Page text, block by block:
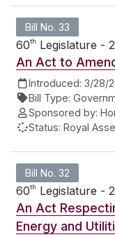
Bill No. 33
60th Legislature - 2
An Act to
Introduced: 3/28/
Bill Type:
Sponsored by:
Status: Royal
Bill No. 32
60th Legislature - 2
An Act
Energy and